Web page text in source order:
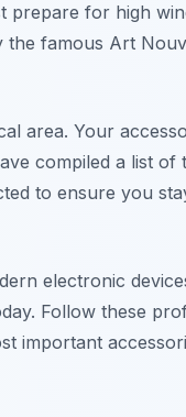
prepare for high
the famous Art
area. Your
compiled a list of
to ensure you
electronic
Follow these
important